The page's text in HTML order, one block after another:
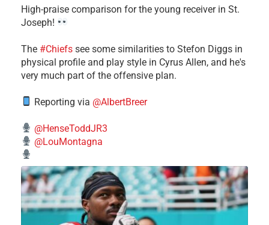
High-praise comparison for the young receiver in St.
Joseph!
The #Chiefs see some similarities to Stefon Diggs in
physical profile and play style in Cyrus Allen, and he's
very much part of the offensive plan.
Reporting via @AlbertBreer
@HenseToddJR3
@LouMontagna